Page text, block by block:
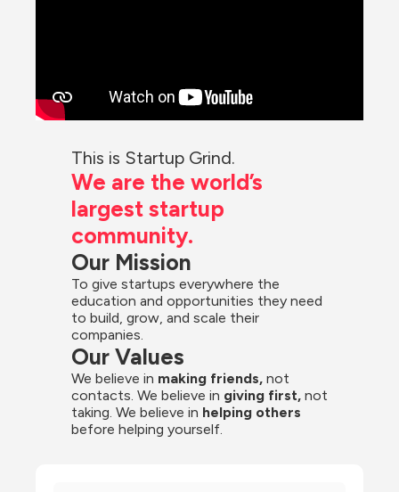
This is Startup Grind.
We are the world’s
largest startup
community.
Our Mission
To give startups everywhere the
education and opportunities they need
to build, grow, and scale their
companies.
Our Values
We believe in making friends, not
contacts. We believe in giving first, not
taking. We believe in helping others
before helping yourself.